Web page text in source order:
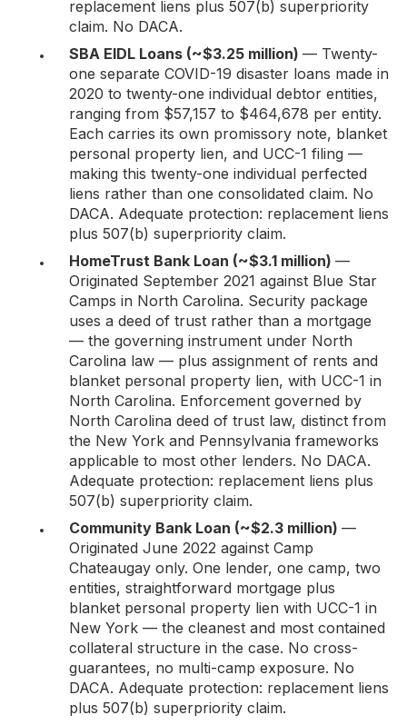
replacement liens plus 507(b) superpriority
claim. No DACA.
SBA EIDL Loans (~$3.25 million) — Twenty-
one separate COVID-19 disaster loans made in
2020 to twenty-one individual debtor entities,
ranging from $57,157 to $464,678 per entity.
Each carries its own promissory note, blanket
personal property lien, and UCC-1 filing —
making this twenty-one individual perfected
liens rather than one consolidated claim. No
DACA. Adequate protection: replacement liens
plus 507(b) superpriority claim.
HomeTrust Bank Loan (~$3.1 million) —
Originated September 2021 against Blue Star
Camps in North Carolina. Security package
uses a deed of trust rather than a mortgage
— the governing instrument under North
Carolina law — plus assignment of rents and
blanket personal property lien, with UCC-1 in
North Carolina. Enforcement governed by
North Carolina deed of trust law, distinct from
the New York and Pennsylvania frameworks
applicable to most other lenders. No DACA.
Adequate protection: replacement liens plus
507(b) superpriority claim.
Community Bank Loan (~$2.3 million) —
Originated June 2022 against Camp
Chateaugay only. One lender, one camp, two
entities, straightforward mortgage plus
blanket personal property lien with UCC-1 in
New York — the cleanest and most contained
collateral structure in the case. No cross-
guarantees, no multi-camp exposure. No
DACA. Adequate protection: replacement liens
plus 507(b) superpriority claim.